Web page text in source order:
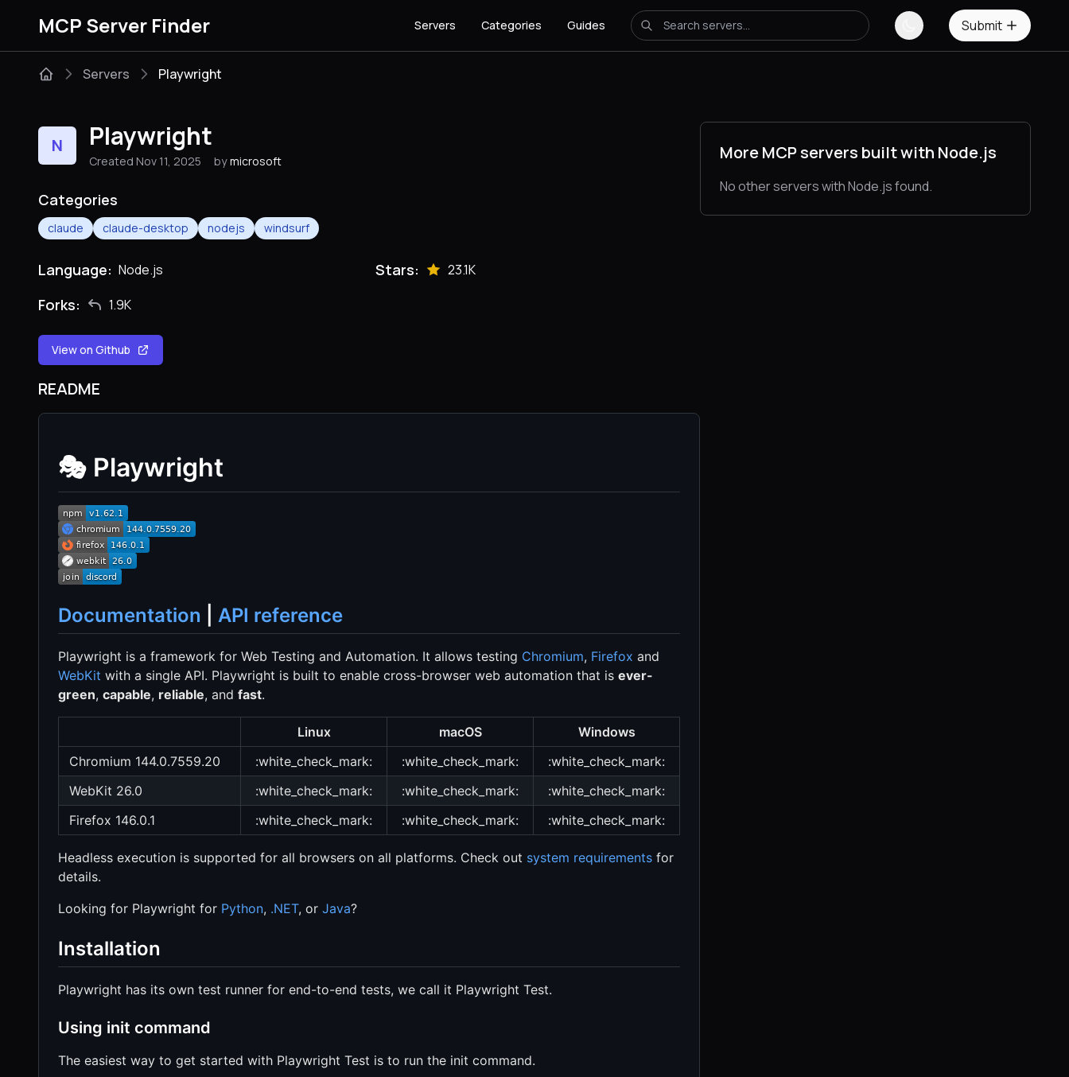
MCP Server Finder Servers Categories Guides Submit
Servers Playwright
N Playwright
Created Nov 11, 2025 by microsoft
Categories
claude claude-desktop nodejs windsurf
Language: Node.js Stars: 23.1K
Forks: 1.9K
View on Github
README
🎭 Playwright
Documentation API reference
Playwright is a framework for Web Testing and Automation. It allows testing Chromium, Firefox and
WebKit with a single API. Playwright is built to enable cross-browser web automation that is ever-
green, capable, reliable, and fast.
Linux macOS
Windows
Chromium 144.0.7559.20
:white_check_mark: :white_check_mark:
:white_check_mark:
WebKit 26.0
:white_check_mark: :white_check_mark:
:white_check_mark:
Firefox 146.0.1
:white_check_mark: :white_check_mark: :white_check_mark:
Headless execution is supported for all browsers on all platforms. Check out system requirements for
details.
Looking for Playwright for Python, .NET, or Java?
Installation
Playwright has its own test runner for end-to-end tests, we call it Playwright Test.
Using init command
The easiest way to get started with Playwright Test is to run the init command.
More MCP servers built with Node.js
No other servers with Node.js found.